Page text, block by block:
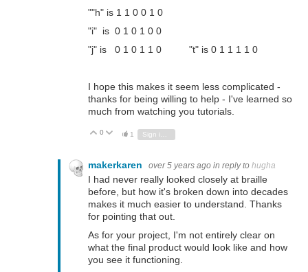
""h" is 1 1 0 0 1 0
"i" is 0 1 0 1 0 0
"j" is 0 1 0 1 1 0 "t" is 0 1 1 1 1 0
I hope this makes it seem less complicated -
thanks for being willing to help - I've learned so
much from watching you tutorials.
Vote Up
0 Vote Down
1
makerkaren over 5 years ago in reply to hugha
I had never really looked closely at braille
before, but how it's broken down into decades
makes it much easier to understand. Thanks
for pointing that out.
As for your project, I'm not entirely clear on
what the final product would look like and how
you see it functioning.